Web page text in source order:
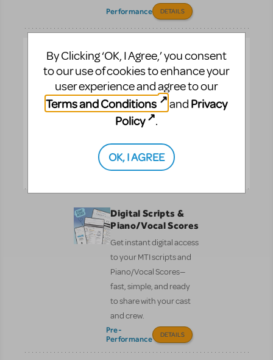
Performance DETAILS
Customizable
Poster and
Layered Artwork
No design skills needed!
Create your show poster
in minutes. All artwork
billing guidelines.
Pre-
DETAILS
Digital Scripts &
Piano/Vocal Scores
Get instant digital access
to your MTI scripts and
Piano/Vocal Scores—
fast, simple, and ready
to share with your cast
and crew.
Pre-
Performance
DETAILS
By Clicking ‘OK, I Agree,’ you consent
to our use of cookies to enhance your
user experience and agree to our
Terms and Conditions
and Privacy
Policy
.
OK, I AGREE